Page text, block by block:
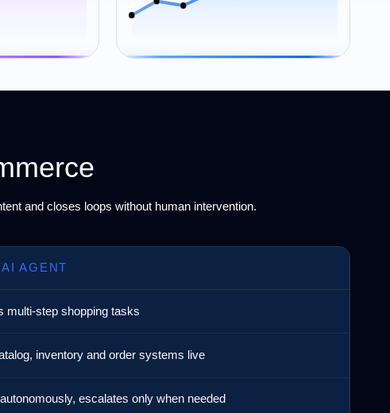
and closes loops without human intervention.
AGENT
multi-step shopping tasks
inventory and order systems live
escalates only when needed